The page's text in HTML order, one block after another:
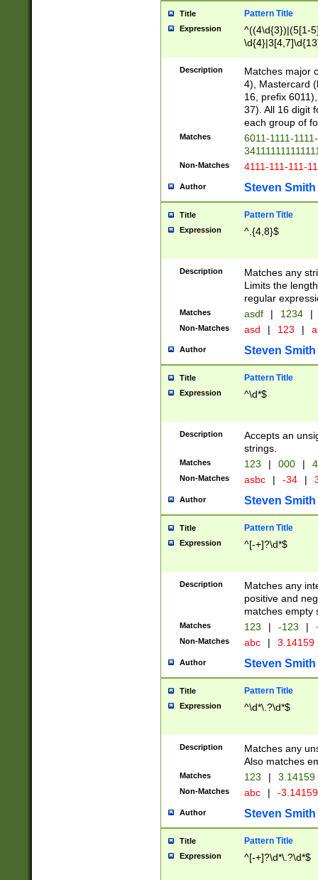
Title Pattern Title
Expression
^((4\d{3})|(5[1-
Description
Matches major
4), Mastercard
16, prefix
37). All 16 digit
each group of
Matches
6011-1111-
Non-Matches 4111-111-111-
Author Steven Smith
Title Pattern Title
Expression ^.{4,8}$
Description
Matches any
Limits the
regular
Matches asdf | 1234 |
Non-Matches asd | 123 |
Author Steven Smith
Title Pattern Title
Expression ^\d*$
Description
Accepts an
strings.
Matches 123 | 000 |
Non-Matches asbc | -34 |
Author Steven Smith
Title Pattern Title
Expression ^[-+]?\d*$
Description
Matches any
positive and
matches empty
Matches 123 | -123 |
Non-Matches abc | 3.14159
Author Steven Smith
Title Pattern Title
Expression ^\d*\.?\d*$
Description
Matches any
Also matches
Matches 123 | 3.14159
Non-Matches abc | -
Author Steven Smith
Title Pattern Title
Expression ^[-+]?\d*\.?\d*$